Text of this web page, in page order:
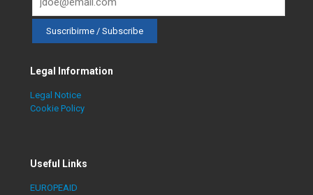
Legal Information
Legal Notice
Cookie Policy
Useful Links
EUROPEAID